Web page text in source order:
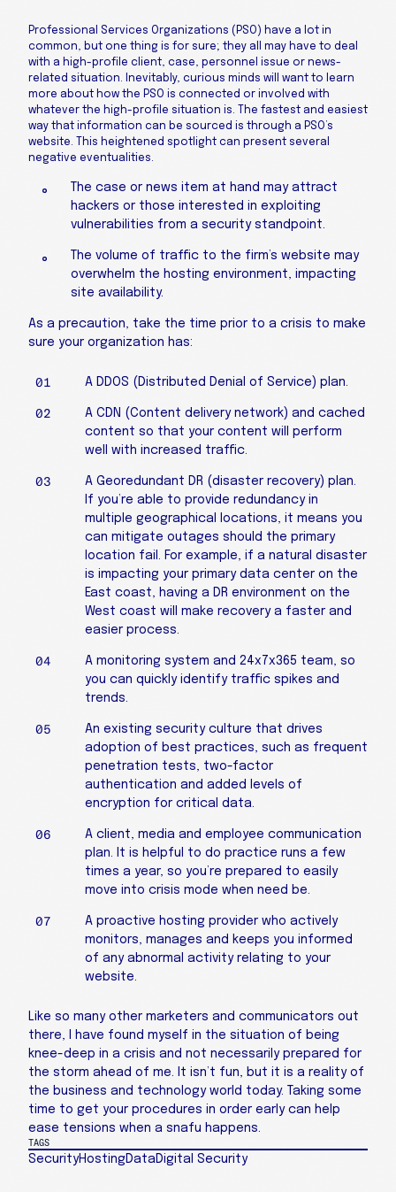
Professional Services Organizations (PSO) have a lot in
common, but one thing is for sure; they all may have to deal
with a high-profile client, case, personnel issue or news-
related situation. Inevitably, curious minds will want to learn
more about how the PSO is connected or involved with
whatever the high-profile situation is. The fastest and easiest
way that information can be sourced is through a PSO’s
website. This heightened spotlight can present several
negative eventualities.
The case or news item at hand may attract
hackers or those interested in exploiting
vulnerabilities from a security standpoint.
The volume of traffic to the firm’s website may
overwhelm the hosting environment, impacting
site availability.
As a precaution, take the time prior to a crisis to make
sure your organization has:
A DDOS (Distributed Denial of Service) plan.
A CDN (Content delivery network) and cached
content so that your content will perform
well with increased traffic.
A Georedundant DR (disaster recovery) plan.
If you’re able to provide redundancy in
multiple geographical locations, it means you
can mitigate outages should the primary
location fail. For example, if a natural disaster
is impacting your primary data center on the
East coast, having a DR environment on the
West coast will make recovery a faster and
easier process.
A monitoring system and 24x7x365 team, so
you can quickly identify traffic spikes and
trends.
An existing security culture that drives
adoption of best practices, such as frequent
penetration tests, two-factor
authentication and added levels of
encryption for critical data.
A client, media and employee communication
plan. It is helpful to do practice runs a few
times a year, so you’re prepared to easily
move into crisis mode when need be.
A proactive hosting provider who actively
monitors, manages and keeps you informed
of any abnormal activity relating to your
website.
Like so many other marketers and communicators out
there, I have found myself in the situation of being
knee-deep in a crisis and not necessarily prepared for
the storm ahead of me. It isn’t fun, but it is a reality of
the business and technology world today. Taking some
time to get your procedures in order early can help
ease tensions when a snafu happens.
TAGS
SecurityHosting DataDigital Security